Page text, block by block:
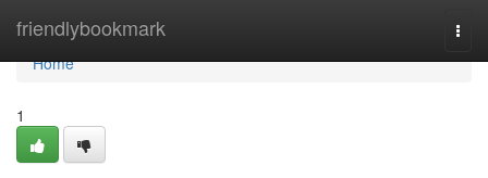
friendlybookmark
Home
Home
1